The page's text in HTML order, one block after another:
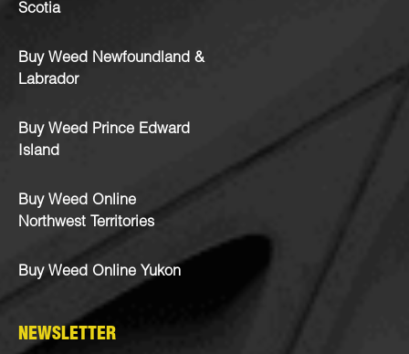
Scotia
Buy Weed Newfoundland &
Labrador
Buy Weed Prince Edward
Island
Buy Weed Online
Northwest Territories
Buy Weed Online Yukon
NEWSLETTER